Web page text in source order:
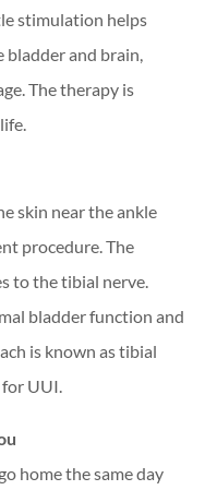
stimulation helps
and brain,
The therapy is
skin near the ankle
procedure. The
to the tibial nerve.
bladder function and
is known as tibial
UUI.
home the same day